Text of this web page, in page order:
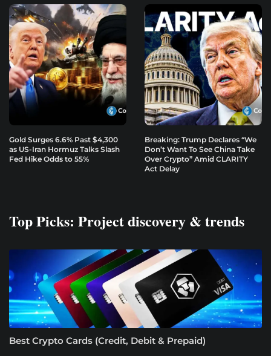
Gold Surges 6.6% Past $4,300
as US-Iran Hormuz Talks Slash
Fed Hike Odds to 55%
Breaking: Trump Declares “We
Don’t Want To See China Take
Over Crypto” Amid CLARITY
Act Delay
Top Picks: Project discovery & trends
Best Crypto Cards (Credit, Debit & Prepaid)